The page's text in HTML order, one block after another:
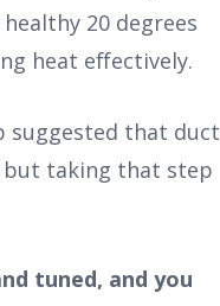
20 degrees
heat effectively.
suggested that duct
but taking that step
tuned, and you